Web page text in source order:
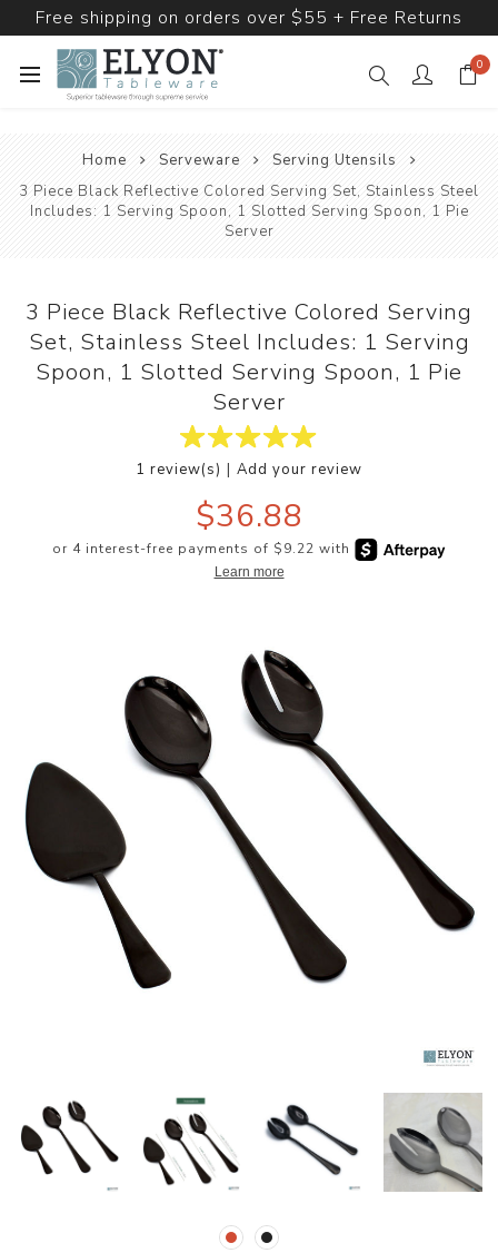
Free shipping on orders over $55 + Free Returns
0
Home Serveware
Serving Utensils
3 Piece Black Reflective Colored Serving Set, Stainless Steel
Includes: 1 Serving Spoon, 1 Slotted Serving Spoon, 1 Pie
Server
3 Piece Black Reflective Colored Serving
Set, Stainless Steel Includes: 1 Serving
Spoon, 1 Slotted Serving Spoon, 1 Pie
Server
1 review(s) | Add your review
$36.88